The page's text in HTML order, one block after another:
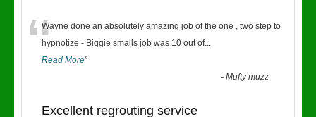
“Wayne done an absolutely amazing job of the one , two step to
hypnotize - Biggie smalls job was 10 out of...
Read More”
-Mufty muzz
Excellent regrouting service